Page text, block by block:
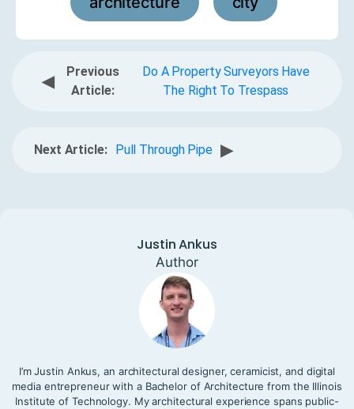
◀
Previous
Article:
Do A Property Surveyors Have
The Right To Trespass
Next Article: Pull Through Pipe ▶
Justin Ankus
Author
I’m Justin Ankus, an architectural designer, ceramicist, and digital
media entrepreneur with a Bachelor of Architecture from the Illinois
Institute of Technology. My architectural experience spans public-